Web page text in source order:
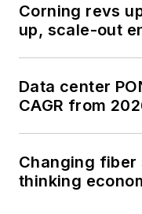
Corning revs
up, scale-out
Data center
CAGR from
Changing
thinking